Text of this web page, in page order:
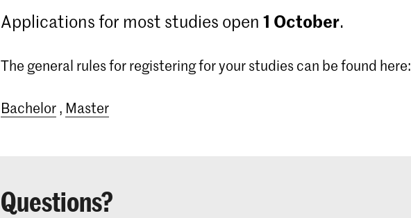
Applications for most studies open 1 October.
The general rules for registering for your studies can be found here:
Bachelor, Master
Questions?